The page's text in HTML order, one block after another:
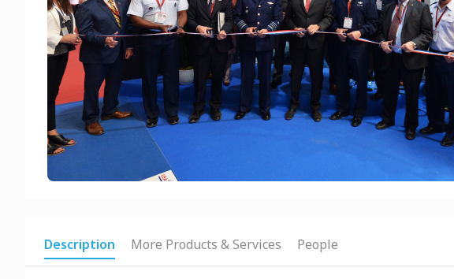
Description More Products & Services People